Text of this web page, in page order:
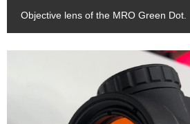
Objective lens of the MRO Green Dot.